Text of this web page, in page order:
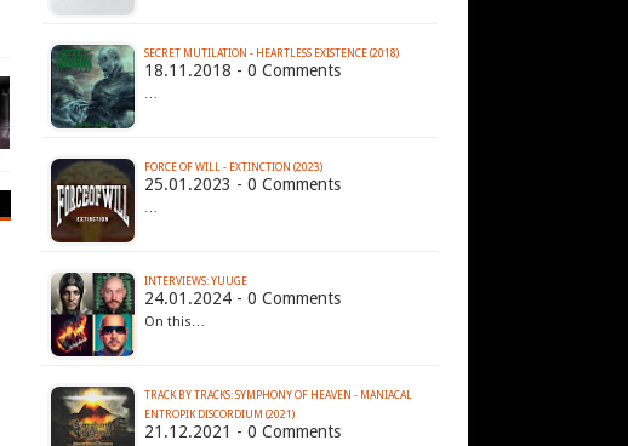
SECRET MUTILATION - HEARTLESS EXISTENCE (2018)
18.11.2018 - 0 Comments
…
FORCE OF WILL - EXTINCTION (2023)
25.01.2023 - 0 Comments
…
INTERVIEWS: YUUGE
24.01.2024 - 0 Comments
On this…
TRACK BY TRACKS: SYMPHONY OF HEAVEN - MANIACAL
ENTROPIK DISCORDIUM (2021)
21.12.2021 - 0 Comments